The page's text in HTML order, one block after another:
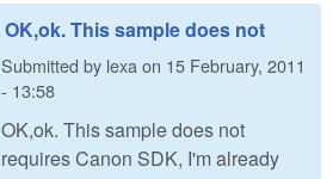
OK,ok. This sample does not
Submitted by lexa on 15 February, 2011
- 13:58
OK,ok. This sample does not
requires Canon SDK, I'm already